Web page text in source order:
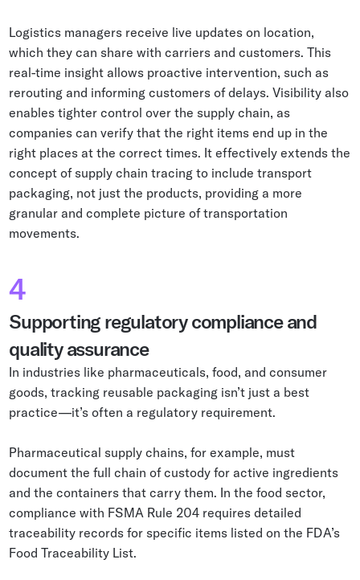
Logistics managers receive live updates on location,
which they can share with carriers and customers. This
real-time insight allows proactive intervention, such as
rerouting and informing customers of delays. Visibility also
enables tighter control over the supply chain, as
companies can verify that the right items end up in the
right places at the correct times. It effectively extends the
concept of supply chain tracing to include transport
packaging, not just the products, providing a more
granular and complete picture of transportation
movements.
4
Supporting regulatory compliance and
quality assurance
In industries like pharmaceuticals, food, and consumer
goods, tracking reusable packaging isn’t just a best
practice—it’s often a regulatory requirement.
Pharmaceutical supply chains, for example, must
document the full chain of custody for active ingredients
and the containers that carry them. In the food sector,
compliance with FSMA Rule 204 requires detailed
traceability records for specific items listed on the FDA’s
Food Traceability List.